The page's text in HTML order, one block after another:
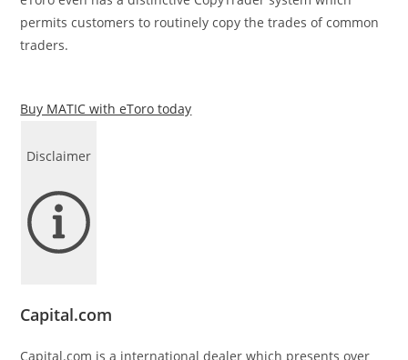
permits customers to routinely copy the trades of common
traders.
Buy MATIC with eToro today
Disclaimer
Capital.com
Capital.com is a international dealer which presents over